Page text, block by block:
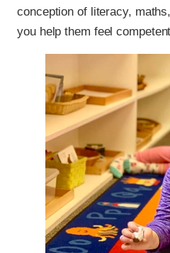
conception of literacy,
you help them feel